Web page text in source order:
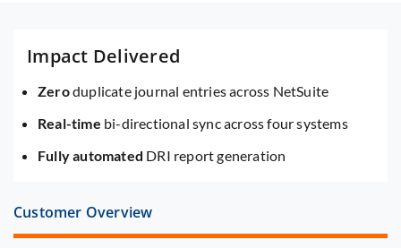
Impact Delivered
Zeroduplicate journal entries across NetSuite
Real-time bi-directional sync across four systems
Fully automated DRI report generation
Customer Overview